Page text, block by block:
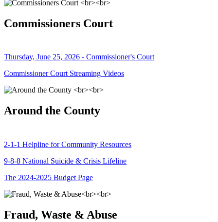
Commissioners Court
Thursday, June 25, 2026 - Commissioner's Court
Commissioner Court Streaming Videos
Around the County
2-1-1 Helpline for Community Resources
9-8-8 National Suicide & Crisis Lifeline
The 2024-2025 Budget Page
Fraud, Waste & Abuse